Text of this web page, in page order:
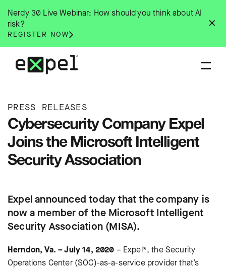
content
✕
Nerdy 30 Live Webinar: How should you think about AI
risk?
REGISTER NOW
PRESS RELEASES
Cybersecurity Company Expel
Joins the Microsoft Intelligent
Security Association
Expel announced today that the company is
now a member of the Microsoft Intelligent
Security Association (MISA).
Herndon, Va. – July 14, 2020 – Expel*, the Security
Operations Center (SOC)-as-a-service provider that’s